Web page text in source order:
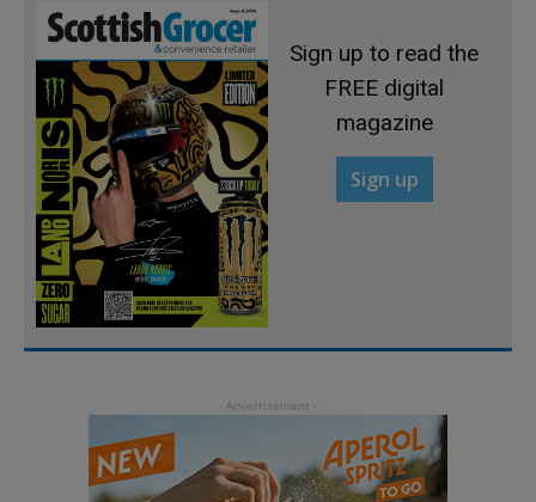
Sign up to read the
FREE digital
magazine
Sign up